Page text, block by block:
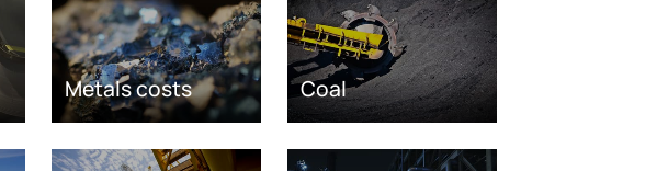
Metals costs Coal